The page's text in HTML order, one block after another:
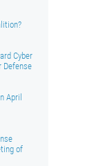
Cyber
Defense
April
of